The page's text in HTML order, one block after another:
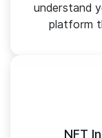
understand
platform
NFT